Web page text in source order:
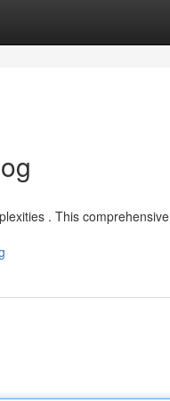
. This comprehensive